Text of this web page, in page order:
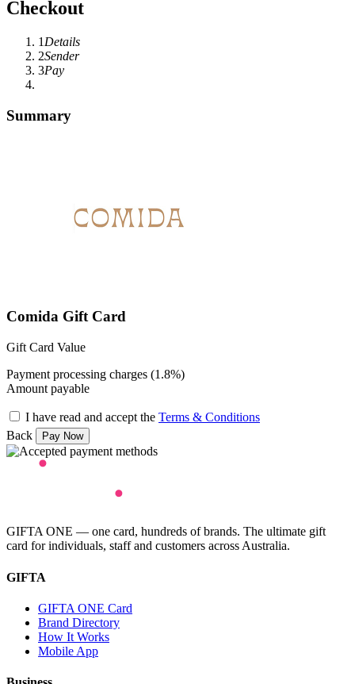
Checkout
1 Details
2Sender
3Pay
Summary
Comida Gift Card
Gift Card Value
Payment processing charges (1.8%)
Amount payable
I have read and accept the Terms & Conditions
Back
GIFTA ONE — one card, hundreds of brands. The ultimate gift
card for individuals, staff and customers across Australia.
GIFTA
GIFTA ONE Card
Brand Directory
How It Works
Mobile App